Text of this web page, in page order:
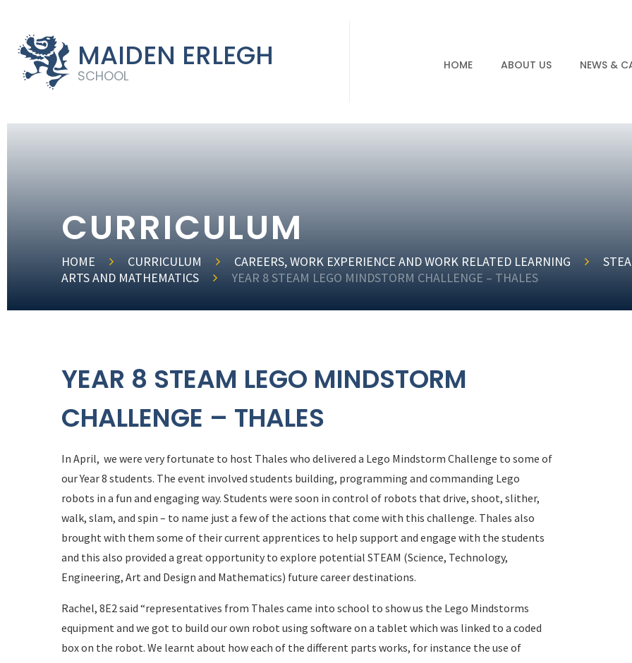
MAIDEN ERLEGH
SCHOOL
HOME ABOUT US NEWS &
CURRICULUM
HOME CURRICULUM CAREERS, WORK EXPERIENCE AND WORK RELATED LEARNING
ARTS AND MATHEMATICS
YEAR 8 STEAM LEGO MINDSTORM CHALLENGE – THALES
YEAR 8 STEAM LEGO MINDSTORM
CHALLENGE – THALES
In April, we were very fortunate to host Thales who delivered a Lego Mindstorm Challenge to some of
our Year 8 students. The event involved students building, programming and commanding Lego
robots in a fun and engaging way. Students were soon in control of robots that drive, shoot, slither,
walk, slam, and spin – to name just a few of the actions that come with this challenge. Thales also
brought with them some of their current apprentices to help support and engage with the students
and this also provided a great opportunity to explore potential STEAM (Science, Technology,
Engineering, Art and Design and Mathematics) future career destinations.
Rachel, 8E2 said “representatives from Thales came into school to show us the Lego Mindstorms
equipment and we got to build our own robot using software on a tablet which was linked to a coded
box on the robot. We learnt about how each of the different parts works, for instance the use of